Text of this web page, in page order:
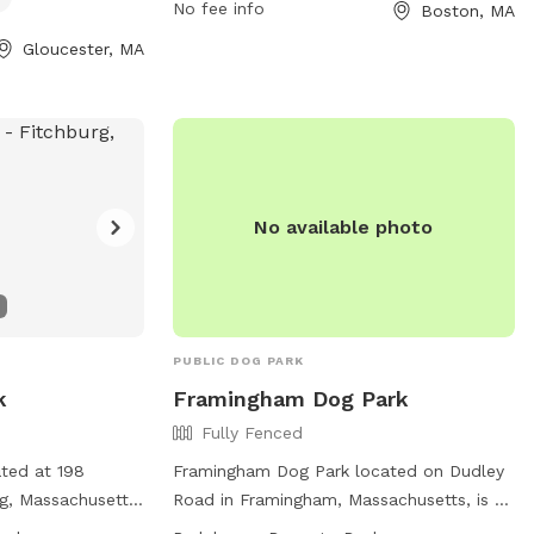
Dog
times. The
as agility
Gloucester, MA
https://en.wikipedia.org/wiki/
No fee info Boston, MA
at 198
Massachusetts,
where dogs
No available photo
PUBLIC DOG PARK
Framingham Dog Park
Fully Fenced
Framingham Dog Park located on Dudley
Road in Framingham, Massachusetts, is a
fully-fenced enclosure equipped with